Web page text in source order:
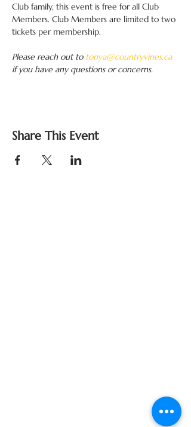
Club family, this event is free for all Club
Members. Club Members are limited to two
tickets per membership.
Please reach out to tonya@countryvines.ca
if you have any questions or concerns.
Share This Event